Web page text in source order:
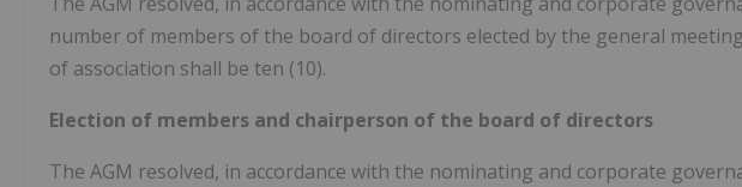
number of members of the board of directors elected by the general
of association shall be ten (10).
Election of members and chairperson of the board of directors
The AGM resolved, in accordance with the nominating and corporate